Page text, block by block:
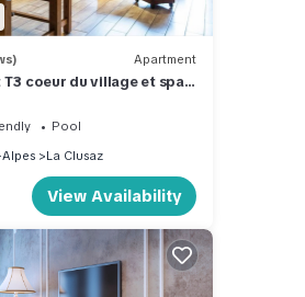
Apartment
T3 coeur du village et spa,
Pool
La Clusaz
View Availability